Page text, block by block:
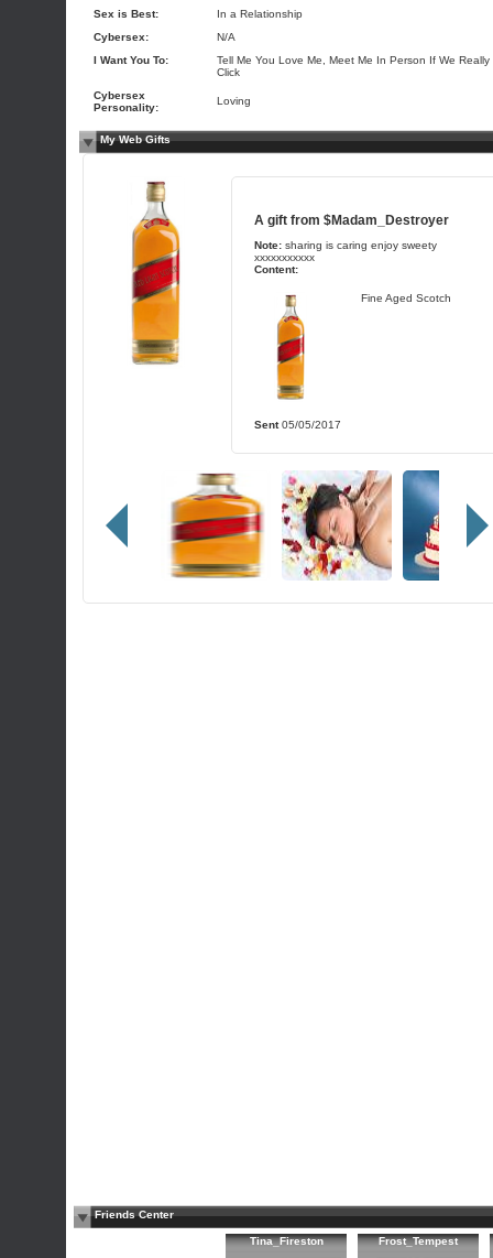
Sex is Best:
In a Relationship
Cybersex:
N/A
I Want You To:
Tell Me You Love Me, Meet Me In Person If We Really
Click
Cybersex
Personality:
Loving
My Web Gifts
A gift from $Madam_Destroyer
Note: sharing is caring enjoy sweety
xxxxxxxxxxx
Content:
Fine Aged Scotch
Sent05/05/2017
Friends Center
Tina_Fireston Frost_Tempest